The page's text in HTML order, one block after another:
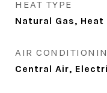
HEAT TYPE
Natural Gas, Heat
AIR
Central Air,